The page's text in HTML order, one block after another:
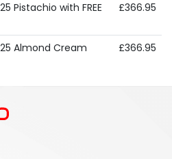
Pistachio with FREE
£366.95
Almond Cream
£366.95